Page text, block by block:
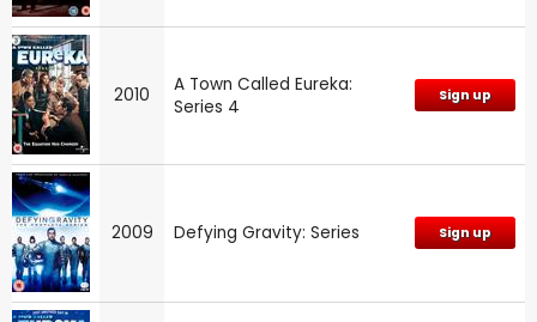
2010
A Town Called Eureka:
Series 4
Sign up
2009 Defying Gravity: Series Sign up